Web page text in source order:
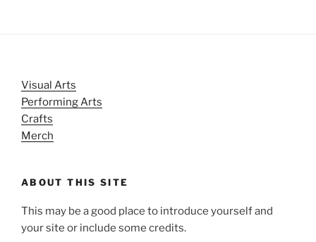
Visual Arts
Performing Arts
Crafts
Merch
ABOUT THIS SITE
This may be a good place to introduce yourself and
your site or include some credits.